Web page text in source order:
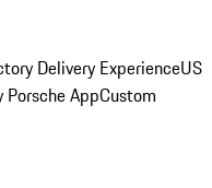
Delivery ExperienceUS
Porsche AppCustom